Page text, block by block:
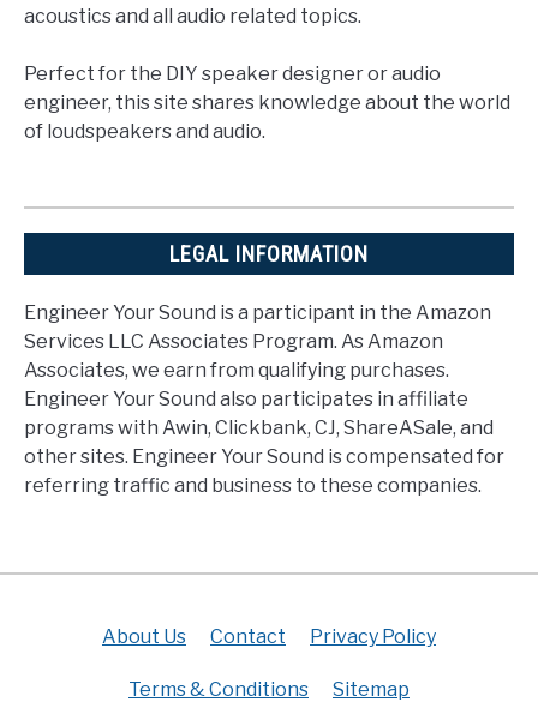
acoustics and all audio related topics.
Perfect for the DIY speaker designer or audio
engineer, this site shares knowledge about the world
of loudspeakers and audio.
LEGAL INFORMATION
Engineer Your Sound is a participant in the Amazon
Services LLC Associates Program. As Amazon
Associates, we earn from qualifying purchases.
Engineer Your Sound also participates in affiliate
programs with Awin, Clickbank, CJ, ShareASale, and
other sites. Engineer Your Sound is compensated for
referring traffic and business to these companies.
About Us Contact Privacy Policy
Terms & Conditions Sitemap